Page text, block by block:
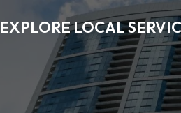
EXPLORE LOCAL